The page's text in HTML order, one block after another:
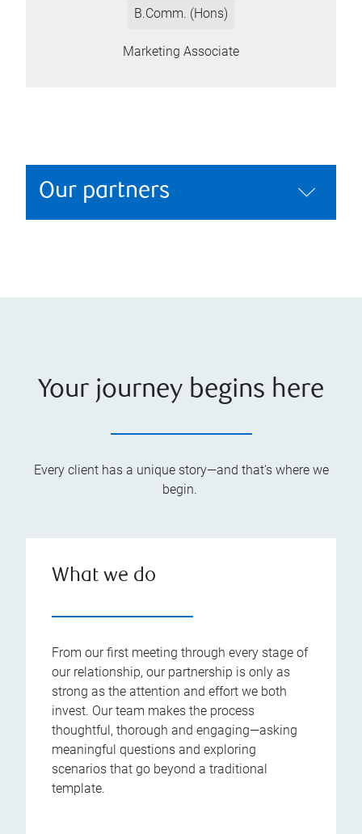
B.Comm. (Hons)
Marketing Associate
Our partners
Your journey begins here
Every client has a unique story—and that's where we
begin.
What we do
From our first meeting through every stage of
our relationship, our partnership is only as
strong as the attention and effort we both
invest. Our team makes the process
thoughtful, thorough and engaging—asking
meaningful questions and exploring
scenarios that go beyond a traditional
template.